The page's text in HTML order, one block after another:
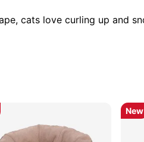
cats love curling up and
New